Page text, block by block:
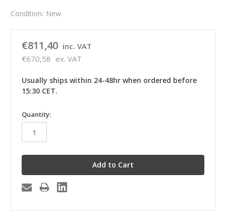
Condition: New
€811,40 inc. VAT
€670,58 ex. VAT
Usually ships within 24-48hr when ordered before
15:30 CET.
in
stock
Quantity: